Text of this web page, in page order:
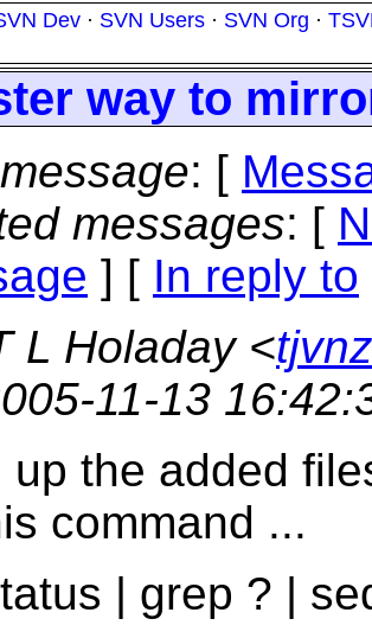
Dev · SVN Users · SVN Org ·
way to
: [
messages: [
] [ In reply to
L Holaday <
11-13
up the added
command ...
| grep ? |